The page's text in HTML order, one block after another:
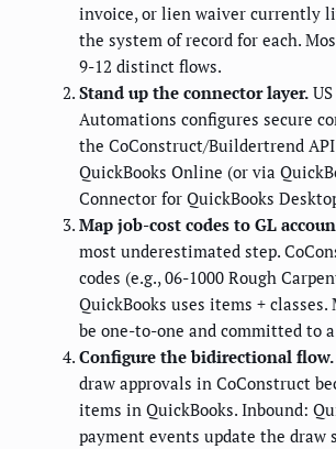
invoice, or lien waiver currently
the system of record for each.
9-12 distinct flows.
Stand up the connector layer.
Automations configures secure
the CoConstruct/Buildertrend
QuickBooks Online (or via
Connector for QuickBooks
Map job-cost codes to GL
most underestimated step.
codes (e.g., 06-1000 Rough
QuickBooks uses items + classes.
be one-to-one and committed to
Configure the bidirectional flow.
draw approvals in CoConstruct
items in QuickBooks. Inbound:
payment events update the draw